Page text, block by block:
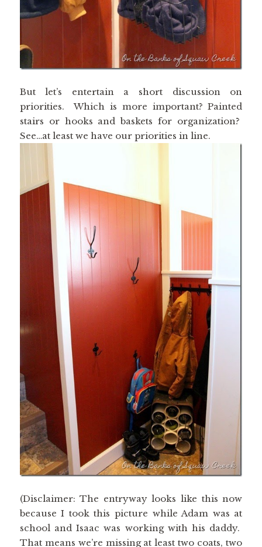
But let’s entertain a short discussion on
priorities. Which is more important? Painted
stairs or hooks and baskets for organization?
See…at least we have our priorities in line.
(Disclaimer: The entryway looks like this now
because I took this picture while Adam was at
school and Isaac was working with his daddy.
That means we’re missing at least two coats, two